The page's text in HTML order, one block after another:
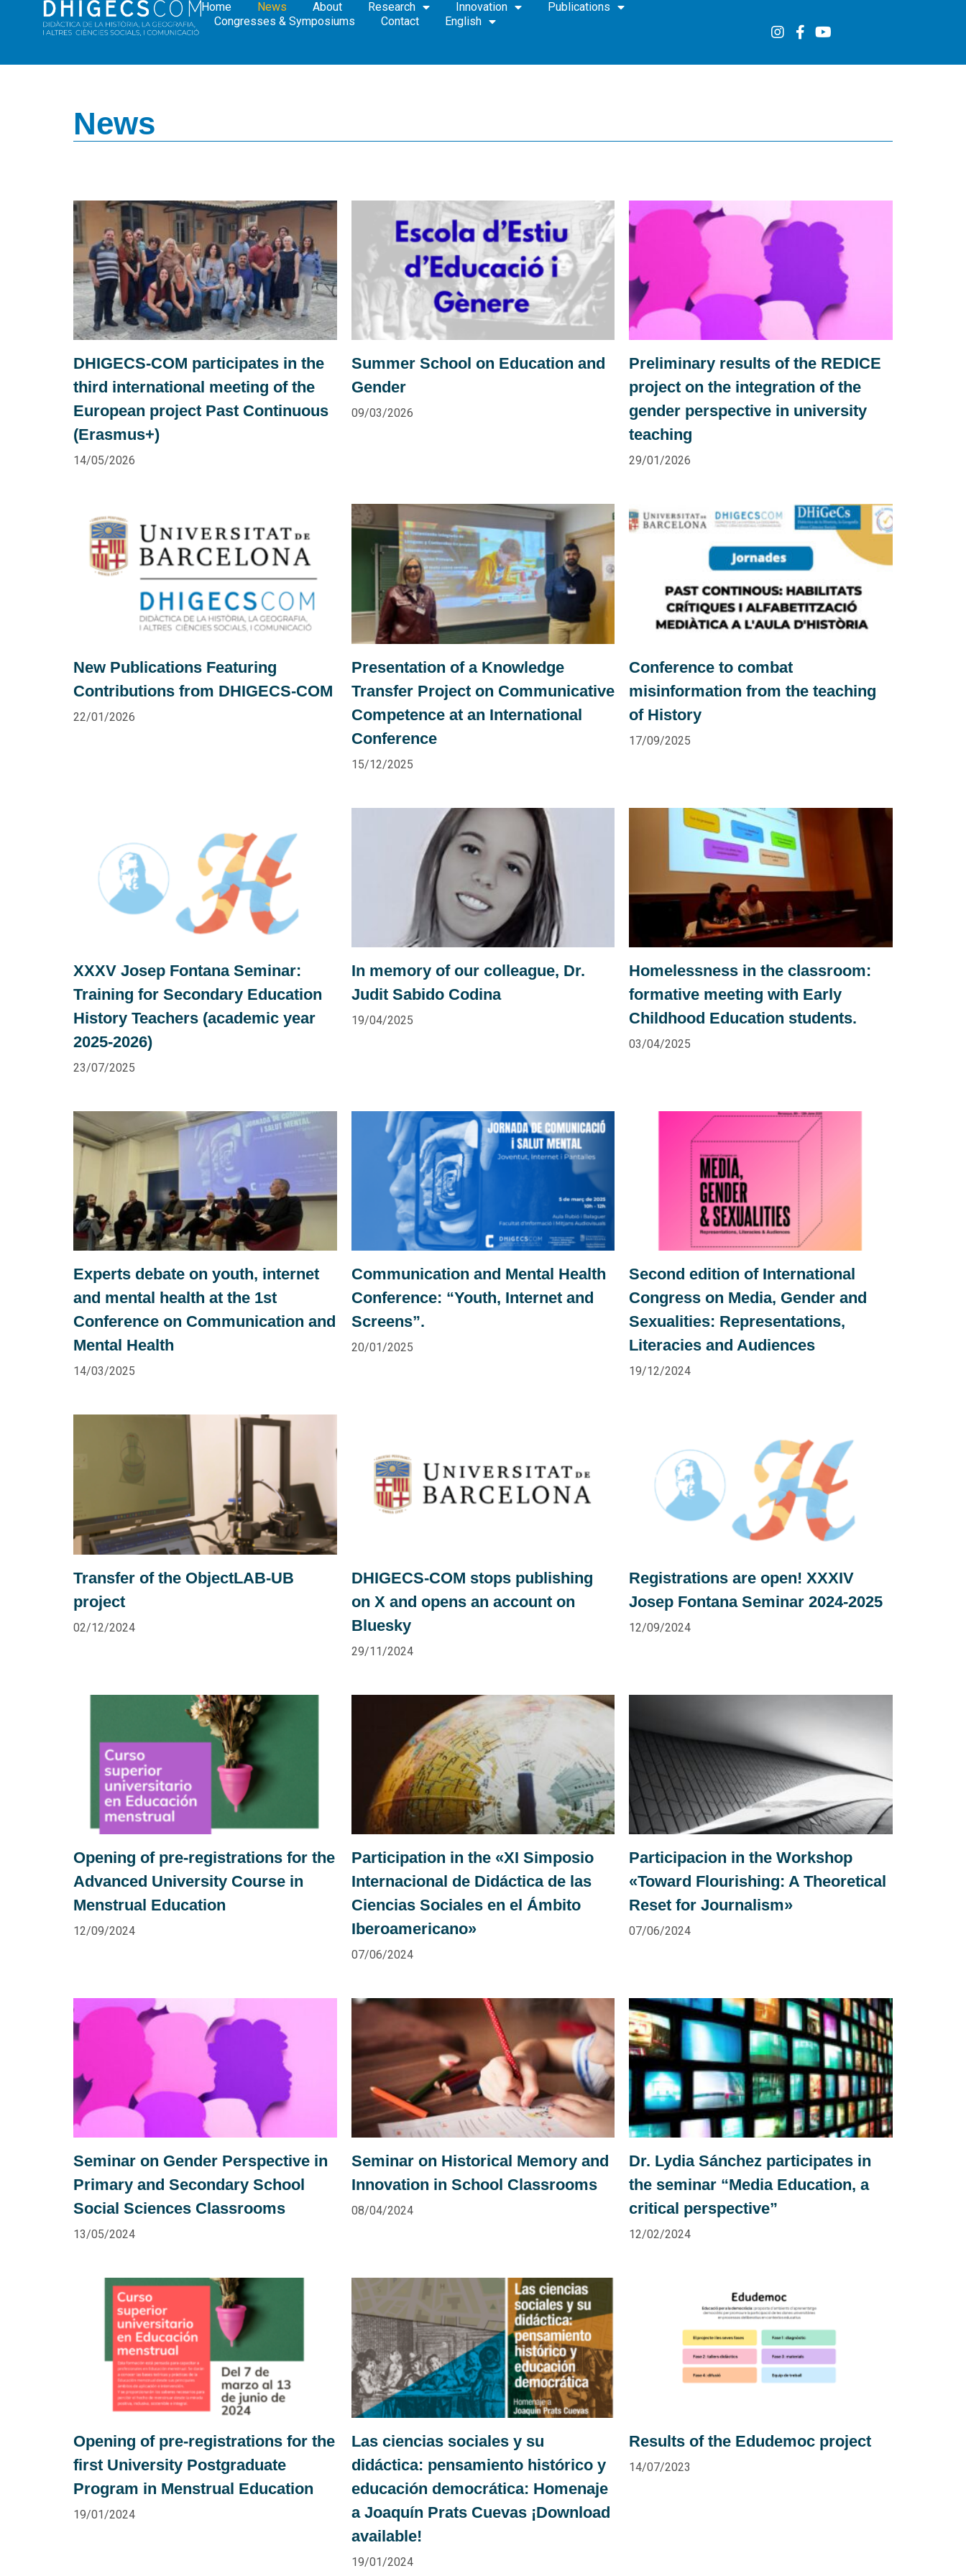
Home News About Research Innovation
Publications
Congresses & Symposiums
Contact English
News
DHIGECS-COM participates in the
third international meeting of the
European project Past Continuous
(Erasmus+)
14/05/2026
Summer School on Education and
Gender
09/03/2026
Preliminary results of the REDICE
project on the integration of the
gender perspective in university
teaching
29/01/2026
New Publications Featuring
Contributions from DHIGECS-COM
22/01/2026
Presentation of a Knowledge
Transfer Project on Communicative
Competence at an International
Conference
15/12/2025
Conference to combat
misinformation from the teaching
of History
17/09/2025
XXXV Josep Fontana Seminar:
Training for Secondary Education
History Teachers (academic year
2025-2026)
23/07/2025
In memory of our colleague, Dr.
Judit Sabido Codina
19/04/2025
Homelessness in the classroom:
formative meeting with Early
Childhood Education students.
03/04/2025
Experts debate on youth, internet
and mental health at the 1st
Conference on Communication and
Mental Health
14/03/2025
Communication and Mental Health
Conference: “Youth, Internet and
Screens”.
20/01/2025
Second edition of International
Congress on Media, Gender and
Sexualities: Representations,
Literacies and Audiences
19/12/2024
Transfer of the ObjectLAB-UB
project
02/12/2024
DHIGECS-COM stops publishing
on X and opens an account on
Bluesky
29/11/2024
Registrations are open! XXXIV
Josep Fontana Seminar 2024-2025
12/09/2024
Opening of pre-registrations for the
Advanced University Course in
Menstrual Education
12/09/2024
Participation in the «XI Simposio
Internacional de Didáctica de las
Ciencias Sociales en el Ámbito
Iberoamericano»
07/06/2024
Participacion in the Workshop
«Toward Flourishing: A Theoretical
Reset for Journalism»
07/06/2024
Seminar on Gender Perspective in
Primary and Secondary School
Social Sciences Classrooms
13/05/2024
Seminar on Historical Memory and
Innovation in School Classrooms
08/04/2024
Dr. Lydia Sánchez participates in
the seminar “Media Education, a
critical perspective”
12/02/2024
Opening of pre-registrations for the
first University Postgraduate
Program in Menstrual Education
19/01/2024
Las ciencias sociales y su
didáctica: pensamiento histórico y
educación democrática: Homenaje
a Joaquín Prats Cuevas ¡Download
available!
19/01/2024
Results of the Edudemoc project
14/07/2023